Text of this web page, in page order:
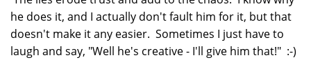
he does it, and I actually don't fault him for it, but that
doesn't make it any easier. Sometimes I just have to
laugh and say, "Well he's creative - I'll give him that!" :-)